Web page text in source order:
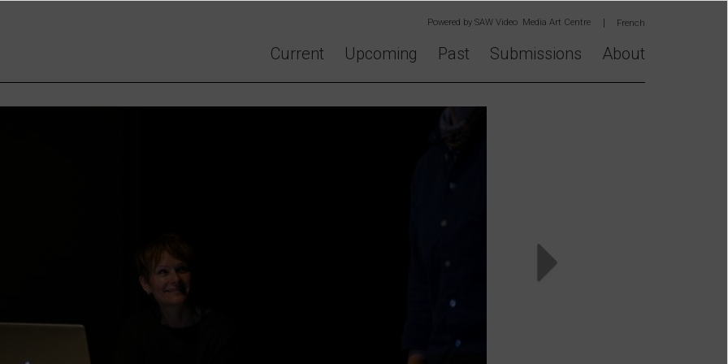
Powered by SAW Video Media Art Centre French
Current Upcoming Past Submissions About
Next